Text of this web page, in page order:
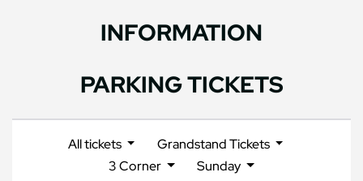
INFORMATION
PARKING TICKETS
All tickets
Grandstand Tickets
3 Corner
Sunday